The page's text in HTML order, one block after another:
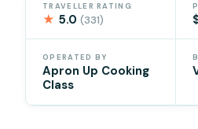
TRAVELLER RATING
★ 5.0(331)
OPERATED BY
Apron Up Cooking
Class